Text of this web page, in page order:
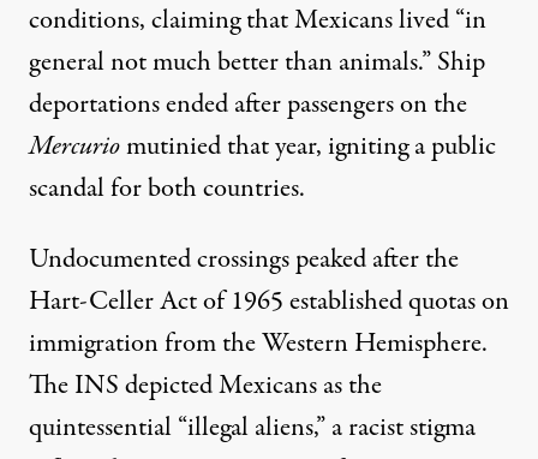
conditions, claiming thatMexicans lived“in
general not much better than animals.” Ship
deportations ended afterpassengers on the
Mercuriomutiniedthat year, igniting a public
scandal for both countries.
Undocumented crossings peaked after the
Hart-Celler Act of 1965 established quotas on
immigration from the Western Hemisphere.
The INS depicted Mexicans as the
quintessential “illegal aliens,” a racist stigma